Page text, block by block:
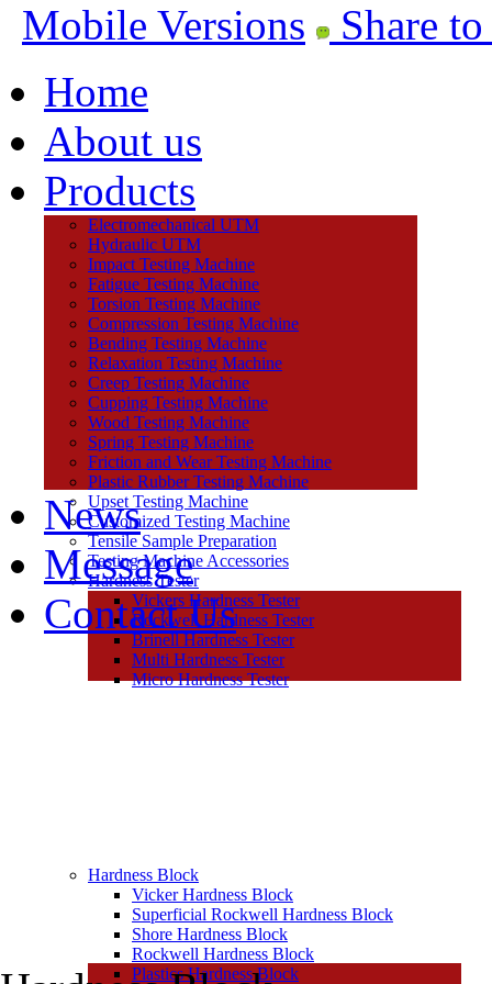
Mobile Versions
Share
Home
About us
Products
Electromechanical UTM
Hydraulic UTM
Impact Testing Machine
Fatigue Testing Machine
Torsion Testing Machine
Compression Testing Machine
Bending Testing Machine
Relaxation Testing Machine
Creep Testing Machine
Cupping Testing Machine
Wood Testing Machine
Spring Testing Machine
Friction and Wear Testing Machine
Plastic Rubber Testing Machine
Upset Testing Machine
Customized Testing Machine
Tensile Sample Preparation
Testing Machine Accessories
Hardness Tester
Vickers Hardness Tester
Rockwell Hardness Tester
Brinell Hardness Tester
Multi Hardness Tester
Micro Hardness Tester
Hardness Block
Vicker Hardness Block
Superficial Rockwell Hardness Block
Shore Hardness Block
Rockwell Hardness Block
Plastics Hardness Block
News
Message
Contact Us